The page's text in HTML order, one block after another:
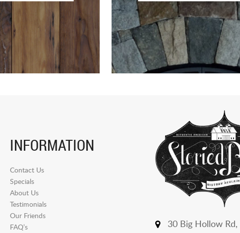
INFORMATION
Contact Us
Specials
About Us
Testimonials
Our Friends
FAQ’s
30 Big Hollow Rd,